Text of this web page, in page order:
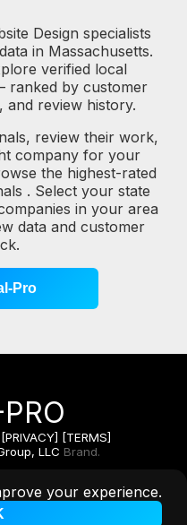
your experience.
Design specialists
in Massachusetts.
verified local
ranked by customer
review history.
review their work,
company for your
the highest-rated
. Select your state
in your area
data and customer
Pro
[PRIVACY] [TERMS]
LLC Brand.